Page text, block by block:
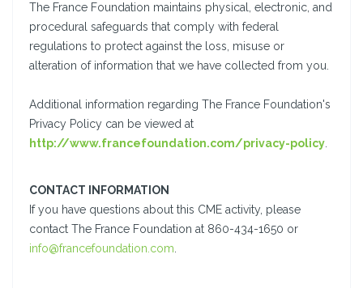
The France Foundation maintains physical, electronic, and
procedural safeguards that comply with federal
regulations to protect against the loss, misuse or
alteration of information that we have collected from you.
Additional information regarding The France Foundation's
Privacy Policy can be viewed at
http://www.francefoundation.com/privacy-policy
CONTACT INFORMATION
If you have questions about this CME activity, please
contact The France Foundation at 860-434-1650 or
info@francefoundation.com